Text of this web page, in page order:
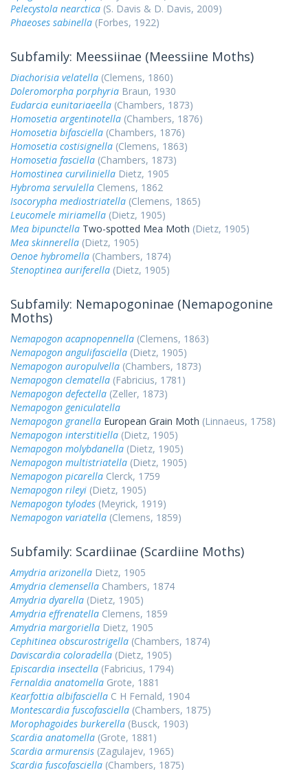
Pelecystola nearctica (S. Davis & D. Davis, 2009)
Phaeoses sabinella (Forbes, 1922)
Subfamily: Meessiinae (Meessiine Moths)
Diachorisia velatella (Clemens, 1860)
Doleromorpha porphyria Braun, 1930
Eudarcia eunitariaeella (Chambers, 1873)
Homosetia argentinotella (Chambers, 1876)
Homosetia bifasciella (Chambers, 1876)
Homosetia costisignella (Clemens, 1863)
Homosetia fasciella (Chambers, 1873)
Homostinea curviliniella Dietz, 1905
Hybroma servulella Clemens, 1862
Isocorypha mediostriatella (Clemens, 1865)
Leucomele miriamella (Dietz, 1905)
Mea bipunctella Two-spotted Mea Moth (Dietz, 1905)
Mea skinnerella (Dietz, 1905)
Oenoe hybromella (Chambers, 1874)
Stenoptinea auriferella (Dietz, 1905)
Subfamily: Nemapogoninae (Nemapogonine
Moths)
Nemapogon acapnopennella (Clemens, 1863)
Nemapogon angulifasciella (Dietz, 1905)
Nemapogon auropulvella (Chambers, 1873)
Nemapogon clematella (Fabricius, 1781)
Nemapogon defectella (Zeller, 1873)
Nemapogon geniculatella
Nemapogon granella European Grain Moth (Linnaeus, 1758)
Nemapogon interstitiella (Dietz, 1905)
Nemapogon molybdanella (Dietz, 1905)
Nemapogon multistriatella (Dietz, 1905)
Nemapogon picarella Clerck, 1759
Nemapogon rileyi (Dietz, 1905)
Nemapogon tylodes (Meyrick, 1919)
Nemapogon variatella (Clemens, 1859)
Subfamily: Scardiinae (Scardiine Moths)
Amydria arizonella Dietz, 1905
Amydria clemensella Chambers, 1874
Amydria dyarella (Dietz, 1905)
Amydria effrenatella Clemens, 1859
Amydria margoriella Dietz, 1905
Cephitinea obscurostrigella (Chambers, 1874)
Daviscardia coloradella (Dietz, 1905)
Episcardia insectella (Fabricius, 1794)
Fernaldia anatomella Grote, 1881
Kearfottia albifasciella C H Fernald, 1904
Montescardia fuscofasciella (Chambers, 1875)
Morophagoides burkerella (Busck, 1903)
Scardia anatomella (Grote, 1881)
Scardia armurensis (Zagulajev, 1965)
Scardia fuscofasciella (Chambers, 1875)